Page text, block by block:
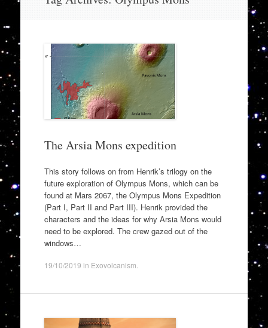
The Arsia Mons expedition
This story follows on from Henrik’s trilogy on the
future exploration of Olympus Mons, which can be
found at Mars 2067, the Olympus Mons Expedition
(Part I, Part II and Part III). Henrik provided the
characters and the ideas for why Arsia Mons would
need to be explored. The crew gazed out of the
windows…
19/10/2019 in Exovolcanism